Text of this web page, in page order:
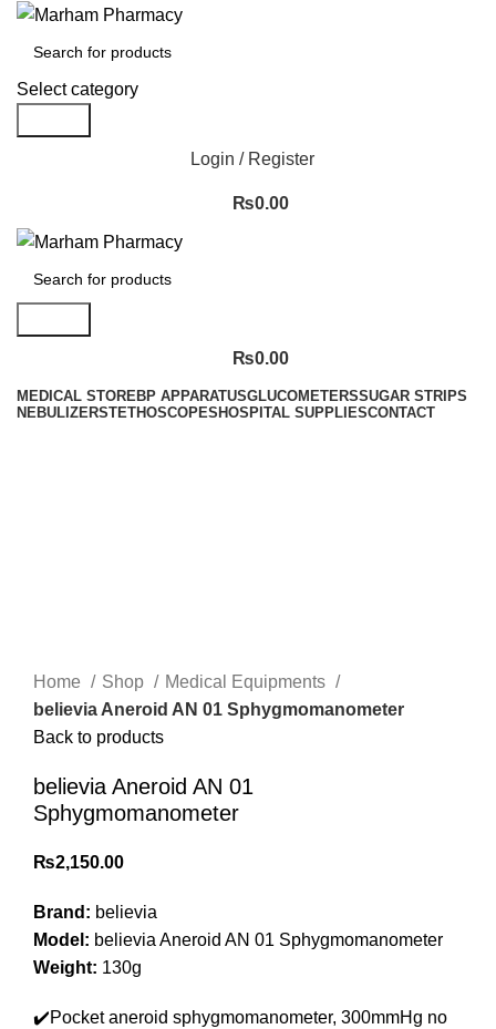
Select category
Login / Register
₨0.00
₨0.00
MEDICAL STOREBP APPARATUSGLUCOMETERSSUGAR STRIPS
NEBULIZERSTETHOSCOPESHOSPITAL SUPPLIESCONTACT
Home Shop
Medical Equipments
believia Aneroid AN 01 Sphygmomanometer
Back to products
believia Aneroid AN 01
Sphygmomanometer
₨2,150.00
Brand: believia
Model: believia Aneroid AN 01 Sphygmomanometer
Weight: 130g
✔️Pocket aneroid sphygmomanometer, 300mmHg no